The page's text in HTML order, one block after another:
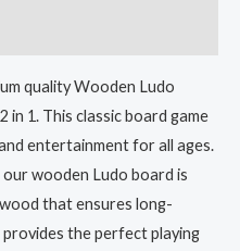
quality Wooden Ludo
in 1. This classic board game
entertainment for all ages.
wooden Ludo board is
that ensures long-
the perfect playing